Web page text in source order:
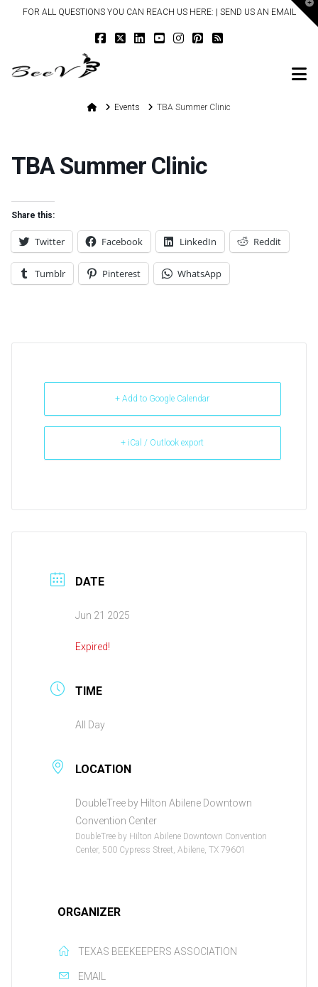
FOR ALL QUESTIONS YOU CAN REACH US HERE: | SEND US AN EMAIL
HomeEvents TBA Summer Clinic
TBA Summer Clinic
Share this:
Twitter Facebook LinkedIn Reddit
Tumblr Pinterest WhatsApp
+ Add to Google Calendar
+ iCal / Outlook export
DATE
Jun 21 2025
Expired!
TIME
All Day
LOCATION
DoubleTree by Hilton Abilene Downtown
Convention Center
DoubleTree by Hilton Abilene Downtown Convention
Center, 500 Cypress Street, Abilene, TX 79601
ORGANIZER
TEXAS BEEKEEPERS ASSOCIATION
EMAIL